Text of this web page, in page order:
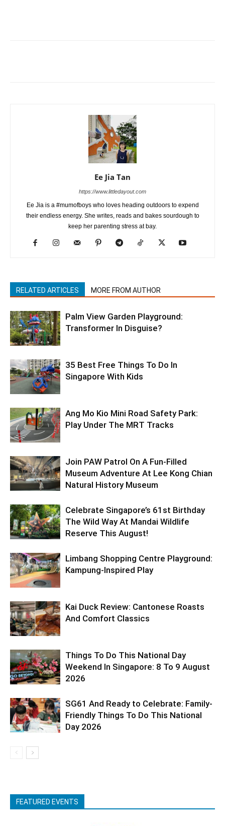
Ee Jia Tan
https://www.littledayout.com
Ee Jia is a #mumofboys who loves heading outdoors to expend
their endless energy. She writes, reads and bakes sourdough to
keep her parenting stress at bay.
RELATED ARTICLES MORE FROM AUTHOR
Palm View Garden Playground:
Transformer In Disguise?
35 Best Free Things To Do In
Singapore With Kids
Ang Mo Kio Mini Road Safety Park:
Play Under The MRT Tracks
Join PAW Patrol On A Fun-Filled
Museum Adventure At Lee Kong Chian
Natural History Museum
Celebrate Singapore’s 61st Birthday
The Wild Way At Mandai Wildlife
Reserve This August!
Limbang Shopping Centre Playground:
Kampung-Inspired Play
Kai Duck Review: Cantonese Roasts
And Comfort Classics
Things To Do This National Day
Weekend In Singapore: 8 To 9 August
2026
SG61 And Ready to Celebrate: Family-
Friendly Things To Do This National
Day 2026
FEATURED EVENTS